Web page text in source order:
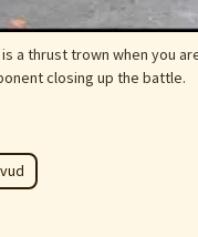
a thrust trown when you
closing up the battle.